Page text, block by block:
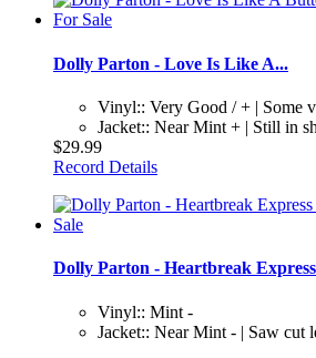
Dolly Parton - Love Is Like A...
Vinyl:: Very Good / + | Some
Jacket:: Near Mint + | Still in
$29.99
Record Details
Dolly Parton - Heartbreak
Vinyl:: Mint -
Jacket:: Near Mint - | Saw cut